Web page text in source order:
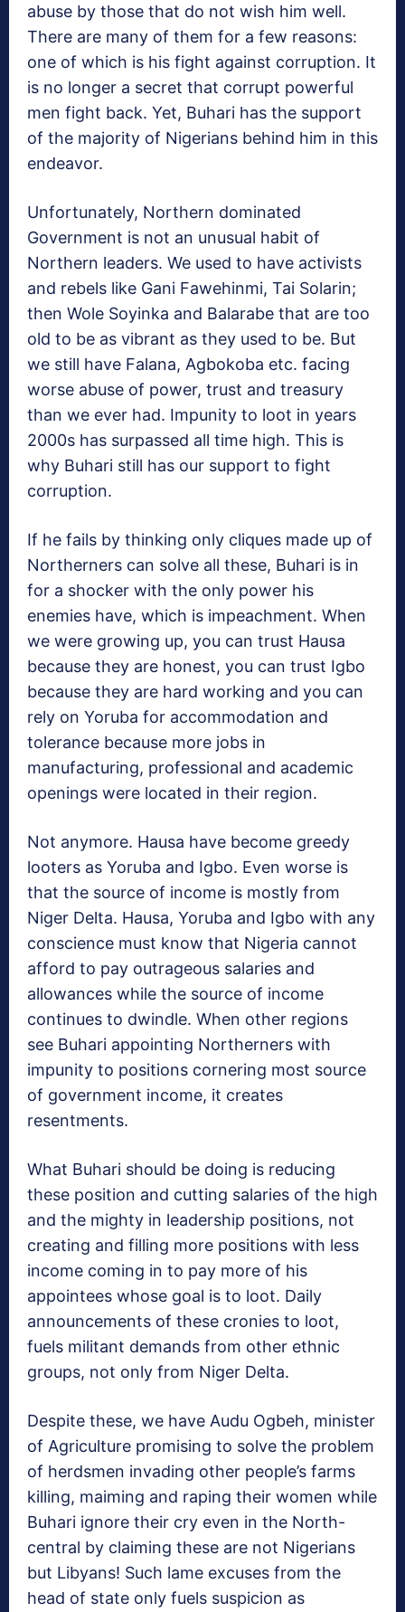
abuse by those that do not wish him well.
There are many of them for a few reasons:
one of which is his fight against corruption. It
is no longer a secret that corrupt powerful
men fight back. Yet, Buhari has the support
of the majority of Nigerians behind him in this
endeavor.
Unfortunately, Northern dominated
Government is not an unusual habit of
Northern leaders. We used to have activists
and rebels like Gani Fawehinmi, Tai Solarin;
then Wole Soyinka and Balarabe that are too
old to be as vibrant as they used to be. But
we still have Falana, Agbokoba etc. facing
worse abuse of power, trust and treasury
than we ever had. Impunity to loot in years
2000s has surpassed all time high. This is
why Buhari still has our support to fight
corruption.
If he fails by thinking only cliques made up of
Northerners can solve all these, Buhari is in
for a shocker with the only power his
enemies have, which is impeachment. When
we were growing up, you can trust Hausa
because they are honest, you can trust Igbo
because they are hard working and you can
rely on Yoruba for accommodation and
tolerance because more jobs in
manufacturing, professional and academic
openings were located in their region.
Not anymore. Hausa have become greedy
looters as Yoruba and Igbo. Even worse is
that the source of income is mostly from
Niger Delta. Hausa, Yoruba and Igbo with any
conscience must know that Nigeria cannot
afford to pay outrageous salaries and
allowances while the source of income
continues to dwindle. When other regions
see Buhari appointing Northerners with
impunity to positions cornering most source
of government income, it creates
resentments.
What Buhari should be doing is reducing
these position and cutting salaries of the high
and the mighty in leadership positions, not
creating and filling more positions with less
income coming in to pay more of his
appointees whose goal is to loot. Daily
announcements of these cronies to loot,
fuels militant demands from other ethnic
groups, not only from Niger Delta.
Despite these, we have Audu Ogbeh, minister
of Agriculture promising to solve the problem
of herdsmen invading other people’s farms
killing, maiming and raping their women while
Buhari ignore their cry even in the North-
central by claiming these are not Nigerians
but Libyans! Such lame excuses from the
head of state only fuels suspicion as